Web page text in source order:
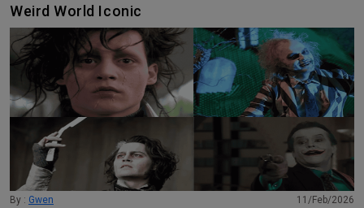
Weird World Iconic
By : Gwen 11/Feb/2026